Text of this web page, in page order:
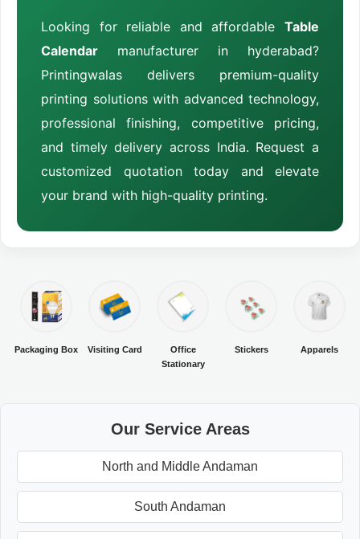
Looking for reliable and affordable Table
Calendar manufacturer in hyderabad?
Printingwalas delivers premium-quality
printing solutions with advanced technology,
professional finishing, competitive pricing,
and timely delivery across India. Request a
customized quotation today and elevate
your brand with high-quality printing.
Packaging Box Visiting Card
Office
Stationary
Stickers Apparels
Our Service Areas
North and Middle Andaman
South Andaman